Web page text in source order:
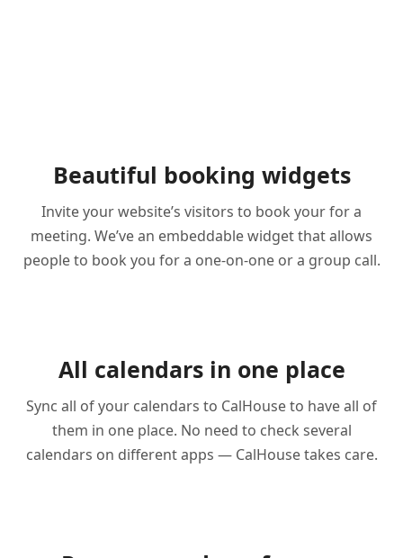
Beautiful booking widgets
Invite your website’s visitors to book your for a
meeting. We’ve an embeddable widget that allows
people to book you for a one-on-one or a group call.
All calendars in one place
Sync all of your calendars to CalHouse to have all of
them in one place. No need to check several
calendars on different apps — CalHouse takes care.